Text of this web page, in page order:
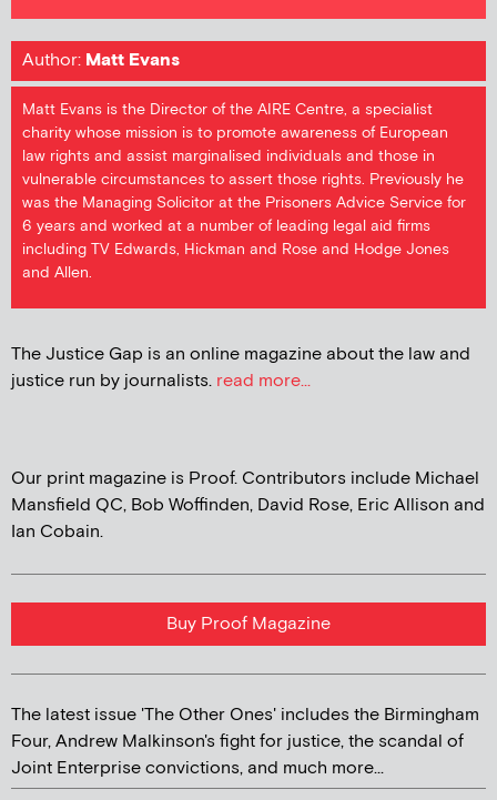
Author: Matt Evans
Matt Evans is the Director of the AIRE Centre, a specialist
charity whose mission is to promote awareness of European
law rights and assist marginalised individuals and those in
vulnerable circumstances to assert those rights. Previously he
was the Managing Solicitor at the Prisoners Advice Service for
6 years and worked at a number of leading legal aid firms
including TV Edwards, Hickman and Rose and Hodge Jones
and Allen.
The Justice Gap is an online magazine about the law and
justice run by journalists. read more...
Our print magazine is Proof. Contributors include Michael
Mansfield QC, Bob Woffinden, David Rose, Eric Allison and
Ian Cobain.
Buy Proof Magazine
The latest issue 'The Other Ones' includes the Birmingham
Four, Andrew Malkinson's fight for justice, the scandal of
Joint Enterprise convictions, and much more...